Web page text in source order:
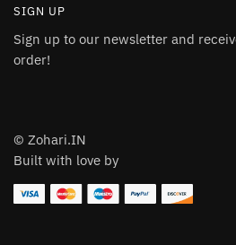
SIGN UP
Sign up to our newsletter and
order!
© Zohari.IN
Built with love by